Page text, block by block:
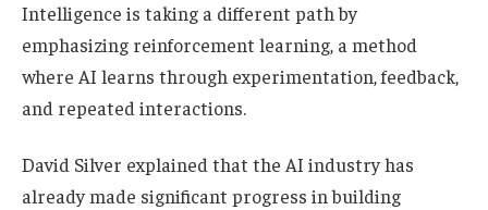
Intelligence is taking a different path by
emphasizing reinforcement learning, a method
where AI learns through experimentation, feedback,
and repeated interactions.
David Silver explained that the AI industry has
already made significant progress in building